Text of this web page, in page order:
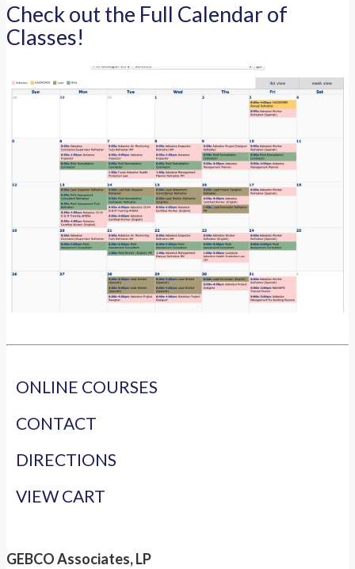
Check out the Full Calendar of
Classes!
ONLINE COURSES
CONTACT
DIRECTIONS
VIEW CART
GEBCO Associates, LP